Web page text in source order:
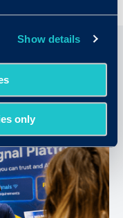
Show details
only